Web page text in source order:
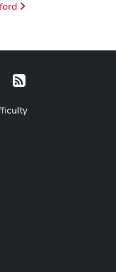
RSS